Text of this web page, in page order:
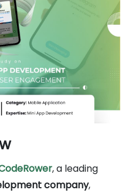
, a leading
company,